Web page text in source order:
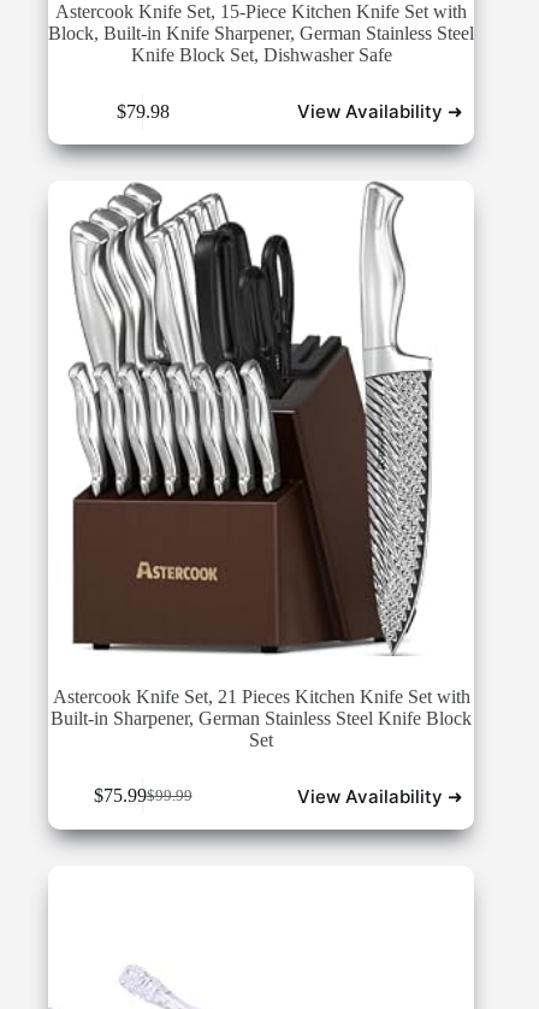
Astercook Knife Set, 15-Piece Kitchen Knife Set with
Block, Built-in Knife Sharpener, German Stainless Steel
Knife Block Set, Dishwasher Safe
$79.98 View Availability ➜
Astercook Knife Set, 21 Pieces Kitchen Knife Set with
Built-in Sharpener, German Stainless Steel Knife Block
Set
$99.99
Original
price
was:
$75.99Current
price
is:
View Availability ➜